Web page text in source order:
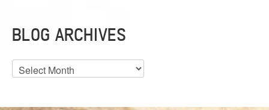
BLOG ARCHIVES
Blog
Archives